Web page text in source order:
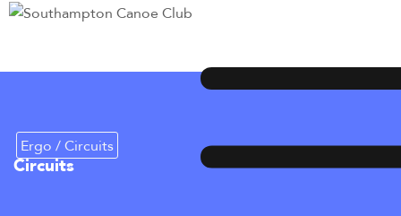
Ergo / Circuits
Circuits